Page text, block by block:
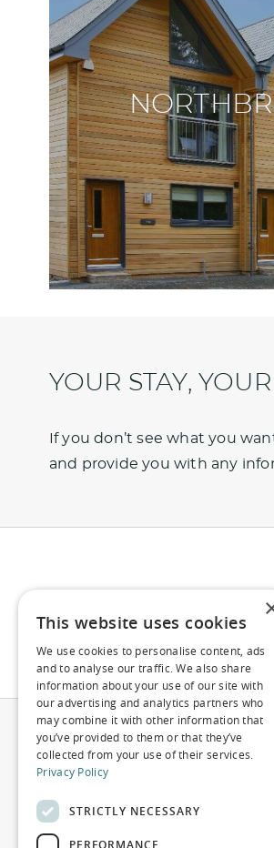
YOUR STAY,
If you don’t see what you
and provide you with any
01420
This website uses cookies
We use cookies to personalise content, ads
and to analyse our traffic. We also share
information about your use of our site with
our advertising and analytics partners who
may combine it with other information that
you’ve provided to them or that they’ve
collected from your use of their services.
Privacy Policy
STRICTLY NECESSARY
PERFORMANCE